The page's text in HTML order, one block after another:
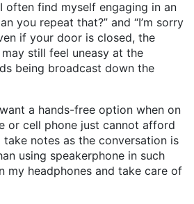
often find myself engaging in an
you repeat that?” and “I’m sorry
if your door is closed, the
still feel uneasy at the
being broadcast down the
a hands-free option when on
or cell phone just cannot afford
notes as the conversation is
using speakerphone in such
my headphones and take care of